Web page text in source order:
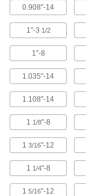
0.908"-14
1"-3 1/2
1"-8
1.035"-14
1.108"-14
1 1/8"-8
1 3/16"-12
1 1/4"-8
1 5/16"-12